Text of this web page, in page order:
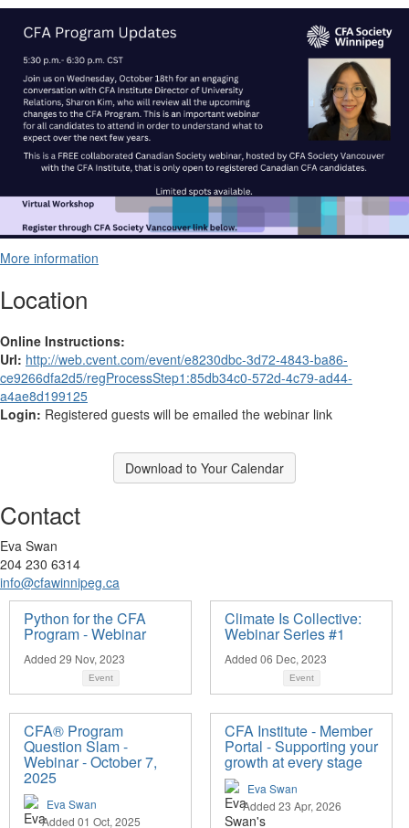
More information
Location
Online Instructions:
Url: http://web.cvent.com/event/e8230dbc-3d72-4843-ba86-
ce9266dfa2d5/regProcessStep1:85db34c0-572d-4c79-ad44-
a4ae8d199125
Login: Registered guests will be emailed the webinar link
Download to Your Calendar
Contact
Eva Swan
204 230 6314
info@cfawinnipeg.ca
Python for the CFA
Program - Webinar
Added 29 Nov, 2023
Event
Climate Is Collective:
Webinar Series #1
Added 06 Dec, 2023
Event
CFA® Program
Question Slam -
Webinar - October 7,
2025
Eva Swan
Added 01 Oct, 2025
CFA Institute - Member
Portal - Supporting your
growth at every stage
Eva Swan
Added 23 Apr, 2026